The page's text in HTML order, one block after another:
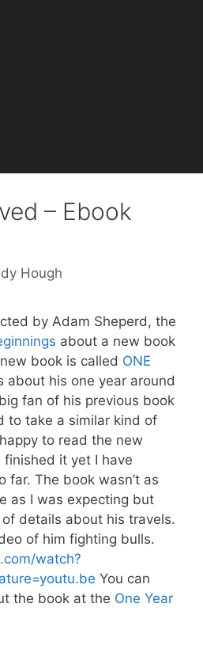
– Ebook
Hough
by Adam Sheperd, the
about a new book
book is called ONE
about his one year around
fan of his previous book
to take a similar kind of
to read the new
finished it yet I have
far. The book wasn’t as
as I was expecting but
details about his travels.
of him fighting bulls.
watch?
You can
the book at the One Year